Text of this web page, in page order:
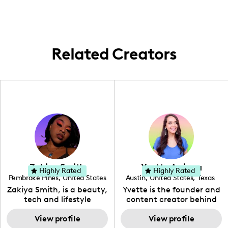
Related Creators
Zakiya Smith
Pembroke Pines, United States
, Florida
Zakiya Smith, is a beauty,
tech and lifestyle
creative. She has a
passion for the world of
View profile
Highly Rated Yvette Arriaga
Austin, United States, Texas
Yvette is the founder and
content creator behind
The Austin Tourist. Her
blog features
View profile
Highly Rated